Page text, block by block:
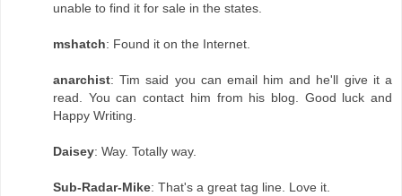
unable to find it for sale in the states.
mshatch: Found it on the Internet.
anarchist: Tim said you can email him and he'll give it a
read. You can contact him from his blog. Good luck and
Happy Writing.
Daisey: Way. Totally way.
Sub-Radar-Mike: That's a great tag line. Love it.